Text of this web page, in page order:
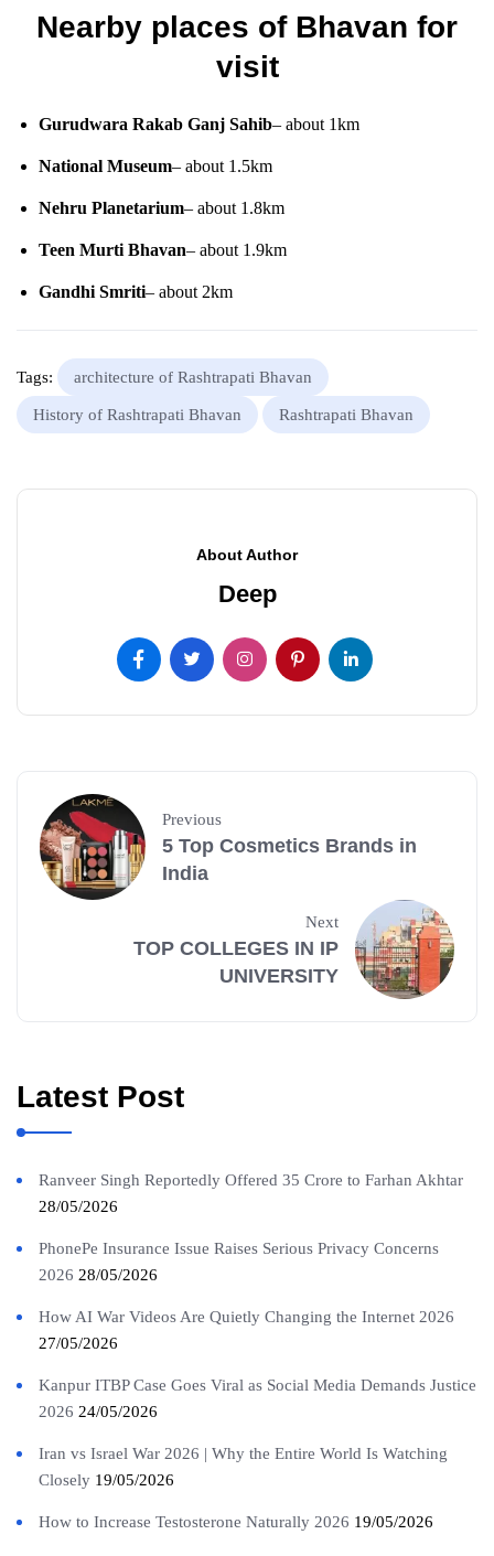
Nearby places of Bhavan for
visit
Gurudwara Rakab Ganj Sahib– about 1km
National Museum– about 1.5km
Nehru Planetarium– about 1.8km
Teen Murti Bhavan– about 1.9km
Gandhi Smriti– about 2km
Tags: architecture of Rashtrapati Bhavan
History of Rashtrapati Bhavan Rashtrapati Bhavan
About Author
Deep
Previous
5 Top Cosmetics Brands in
India
Next
TOP COLLEGES IN IP
UNIVERSITY
Latest Post
Ranveer Singh Reportedly Offered 35 Crore to Farhan Akhtar
28/05/2026
PhonePe Insurance Issue Raises Serious Privacy Concerns
2026 28/05/2026
How AI War Videos Are Quietly Changing the Internet 2026
27/05/2026
Kanpur ITBP Case Goes Viral as Social Media Demands Justice
2026 24/05/2026
Iran vs Israel War 2026 | Why the Entire World Is Watching
Closely 19/05/2026
How to Increase Testosterone Naturally 2026 19/05/2026